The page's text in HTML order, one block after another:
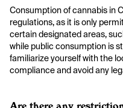
Consumption of cannabis in
regulations, as it is only
certain designated areas,
while public consumption is
familiarize yourself with the
compliance and avoid any